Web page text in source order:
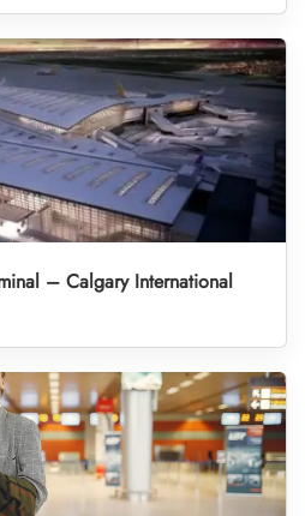
– Calgary International